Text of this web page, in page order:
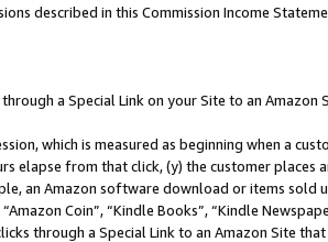
described in this Commission Income
a Special Link on your Site to an Amazon
which is measured as beginning when a
elapse from that click, (y) the customer
an Amazon software download or items sold
Coin”, “Kindle Books”, “Kindle
through a Special Link to an Amazon Site